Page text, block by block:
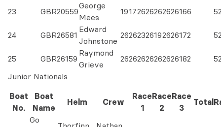
23 GBR20559
George
Mees
19172626262626166
24 GBR26581
Edward
Johnstone
26262326192626172
25 GBR26159
Raymond
Grieve
26262626262626182
Junior Nationals
Boat
No.
Boat
Name
Helm Crew
Race
1
Race
2
Race
3
Total
Go